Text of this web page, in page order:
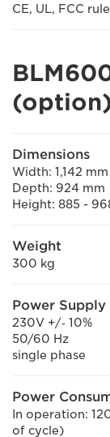
CE, UL, FCC
Dimensions
Width: 1,142 mm
Depth: 924 mm
Height: 885 -
Weight
300 kg
Power Supply
230V +/‐ 10%
50/60 Hz
single phase
Power
In operation:
of cycle)